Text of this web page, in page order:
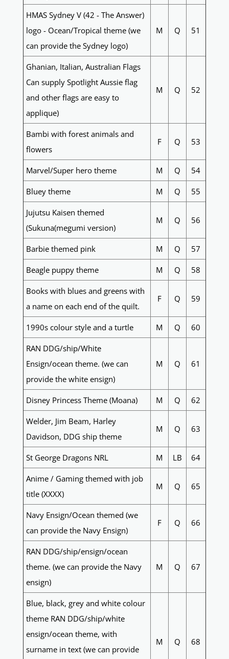
HMAS Sydney V (42 - The Answer)
logo - Ocean/Tropical theme (we
can provide the Sydney logo)
M Q 51
Ghanian, Italian, Australian Flags
Can supply Spotlight Aussie flag
and other flags are easy to
applique)
M Q 52
Bambi with forest animals and
flowers
F Q 53
Marvel/Super hero theme M Q 54
Bluey theme M Q 55
Jujutsu Kaisen themed
(Sukuna(megumi version)
M Q 56
Barbie themed pink M Q 57
Beagle puppy theme M Q 58
Books with blues and greens with
a name on each end of the quilt.
F Q 59
1990s colour style and a turtle M Q 60
RAN DDG/ship/White
Ensign/ocean theme. (we can
provide the white ensign)
M Q 61
Disney Princess Theme (Moana) M Q 62
Welder, Jim Beam, Harley
Davidson, DDG ship theme
M Q 63
St George Dragons NRL M LB 64
Anime / Gaming themed with job
title (XXXX)
M Q 65
Navy Ensign/Ocean themed (we
can provide the Navy Ensign)
F Q 66
RAN DDG/ship/ensign/ocean
theme. (we can provide the Navy
ensign)
M Q 67
Blue, black, grey and white colour
theme RAN DDG/ship/white
ensign/ocean theme, with
surname in text (we can provide
M Q 68